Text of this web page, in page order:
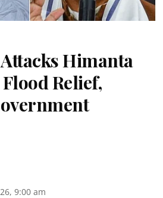
Himanta
Relief,
9:00 am